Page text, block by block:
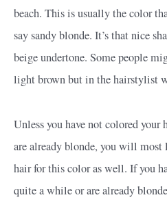
beach. This is usually the color
say sandy blonde. It’s that nice
beige undertone. Some people
light brown but in the hairstylist
Unless you have not colored your
are already blonde, you will
hair for this color as well. If you
quite a while or are already